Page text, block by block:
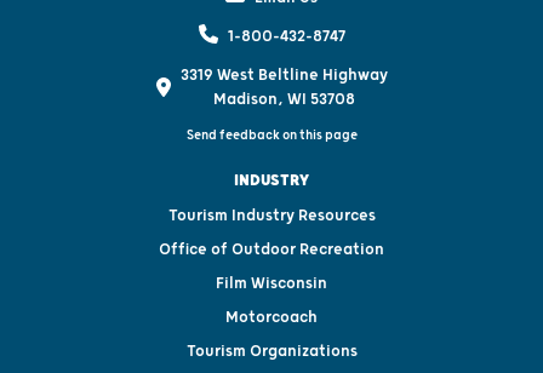
1-800-432-8747
3319 West Beltline Highway
Madison, WI 53708
Send feedback on this page
INDUSTRY
Tourism Industry Resources
Office of Outdoor Recreation
Film Wisconsin
Motorcoach
Tourism Organizations